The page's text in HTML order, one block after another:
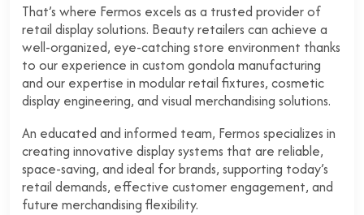
That’s where Fermos excels as a trusted provider of
retail display solutions. Beauty retailers can achieve a
well-organized, eye-catching store environment thanks
to our experience in custom gondola manufacturing
and our expertise in modular retail fixtures, cosmetic
display engineering, and visual merchandising solutions.
An educated and informed team, Fermos specializes in
creating innovative display systems that are reliable,
space-saving, and ideal for brands, supporting today’s
retail demands, effective customer engagement, and
future merchandising flexibility.